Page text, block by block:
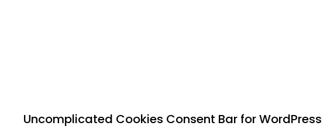
Uncomplicated Cookies Consent Bar for WordPress